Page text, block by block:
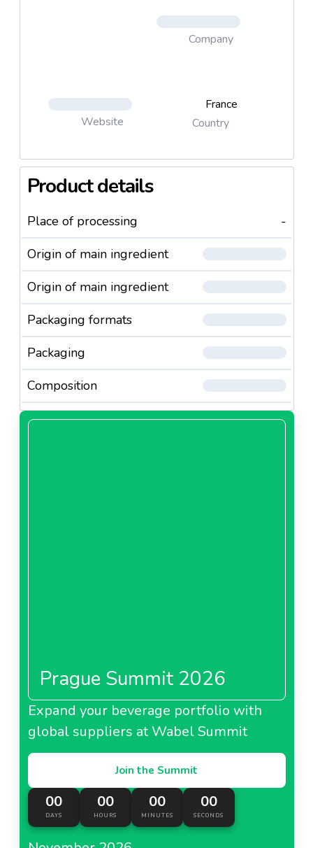
Company
Website
France
Country
Product details
Place of processing
-
Origin of main ingredient
Origin of main ingredient
Packaging formats
Packaging
Composition
Prague Summit 2026
Expand your beverage portfolio with
global suppliers at Wabel Summit
Join the Summit
00
DAYS
00
HOURS
00
MINUTES
00
SECONDS